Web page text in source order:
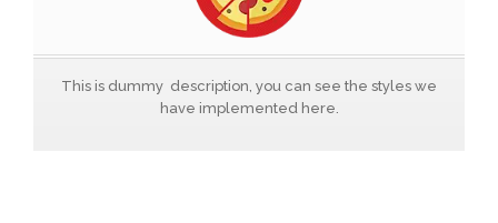
This is dummy description, you can see the styles we
have implemented here.